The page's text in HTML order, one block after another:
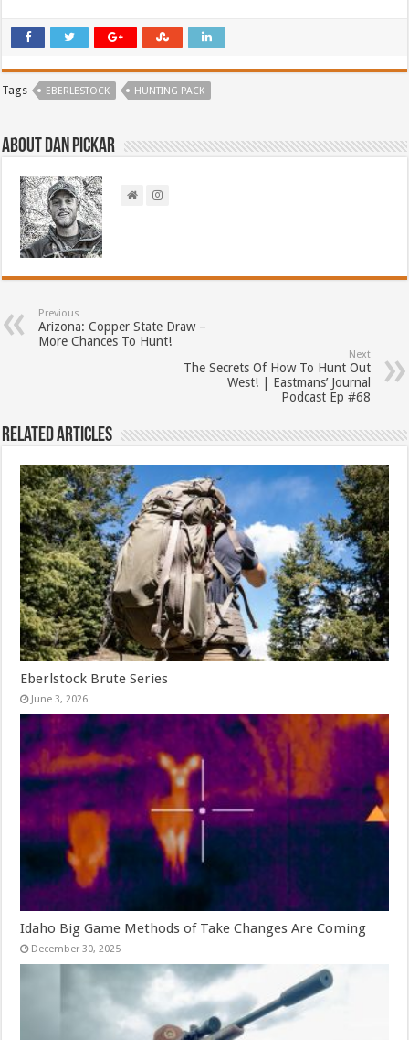
Tags EBERLESTOCK HUNTING PACK
About Dan Pickar
Previous
Arizona: Copper State Draw –
More Chances To Hunt!
Next
The Secrets Of How To Hunt Out
West! | Eastmans’ Journal
Podcast Ep #68
Related Articles
Eberlstock Brute Series
June 3, 2026
Idaho Big Game Methods of Take Changes Are Coming
December 30, 2025